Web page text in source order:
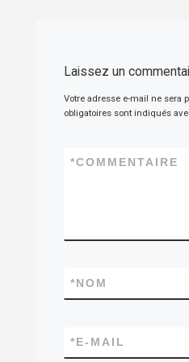
Laissez un
Votre adresse e-mail ne sera
obligatoires sont indiqués
COMMENTAIRE
*
NOM
*
E-MAIL
*